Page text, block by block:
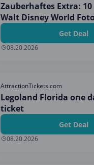
Zauberhaftes Extra:
Walt Disney World
Get Deal
08.20.2026
AttractionTickets.com
Legoland Florida one
ticket
Get Deal
08.20.2026